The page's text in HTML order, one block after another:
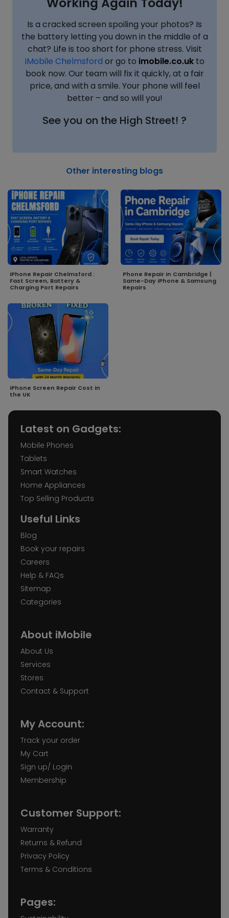
Is a cracked screen spoiling your photos? Is
the battery letting you down in the middle of a
chat? Life is too short for phone stress. Visit
iMobile Chelmsford or go to imobile.co.ukto
book now. Our team will fix it quickly, at a fair
price, and with a smile. Your phone will feel
better – and so will you!
See you on the High Street! ?
Other interesting blogs
iPhone Repair Chelmsford :
Fast Screen, Battery &
Charging Port Repairs
Phone Repair in Cambridge |
Same-Day iPhone & Samsung
Repairs
iPhone Screen Repair Cost in
the UK
Latest on Gadgets:
Mobile Phones
Tablets
Smart Watches
Home Appliances
Top Selling Products
Useful Links
Blog
Book your repairs
Careers
Help & FAQs
Sitemap
Categories
About iMobile
About Us
Services
Stores
Contact & Support
My Account:
Track your order
My Cart
Sign up/ Login
Membership
Customer Support:
Warranty
Returns & Refund
Privacy Policy
Terms & Conditions
Pages: